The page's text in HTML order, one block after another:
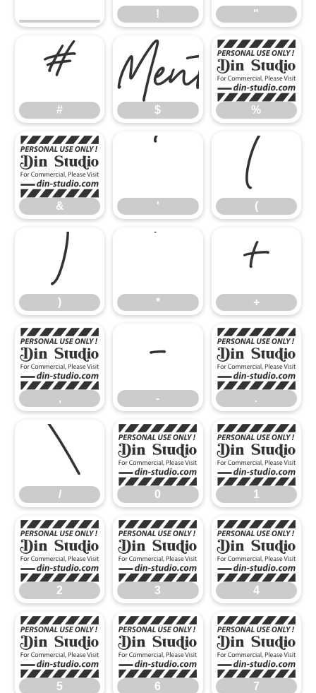
! "
#
# $ %
%
&
& '' (
(
)
) ** +
+
,
, -
- .
.
/
/ 0
0 1
1
2
2 3
3 4
4
5
5 6
6 7
7